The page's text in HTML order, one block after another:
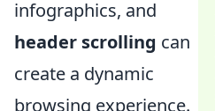
infographics, and
header scrolling can
create a dynamic
browsing experience.